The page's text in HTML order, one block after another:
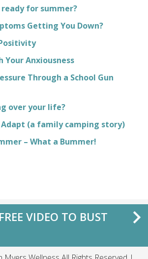
ready for summer?
Getting You Down?
Your Anxiousness
Through a School Gun
over your life?
Adapt (a family camping story)
– What a Bummer!
VIDEO TO BUST